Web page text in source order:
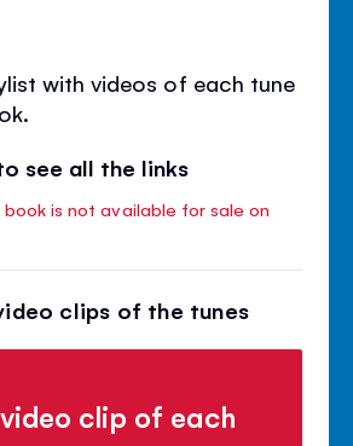
with videos of each tune
see all the links
is not available for sale on
clips of the tunes
clip of each